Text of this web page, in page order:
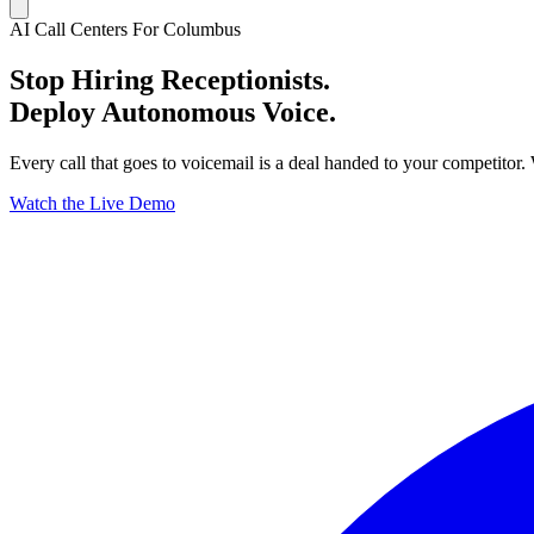
AI Call Centers For Columbus
Stop Hiring Receptionists.
Deploy Autonomous Voice.
Every call that goes to voicemail is a deal handed to your
Watch the Live Demo